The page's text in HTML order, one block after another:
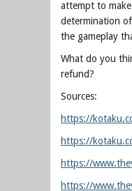
attempt to
determination
the gameplay
What do you
refund?
Sources:
https://
https://
https://
https://